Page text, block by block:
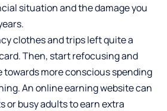
situation and the damage you
clothes and trips left quite a
Then, start refocusing and
more conscious spending
Anonline earning websitecan
or busy adults to earn extra